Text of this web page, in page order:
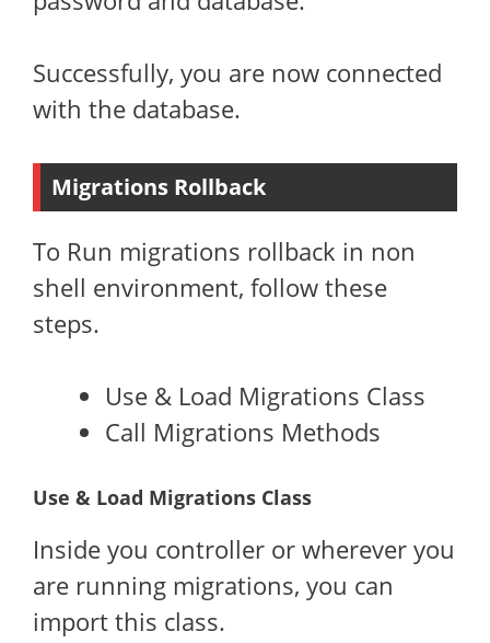
Successfully, you are now connected
with the database.
Migrations Rollback
To Run migrations rollback in non
shell environment, follow these
steps.
Use & Load Migrations Class
Call Migrations Methods
Use & Load Migrations Class
Inside you controller or wherever you
are running migrations, you can
import this class.